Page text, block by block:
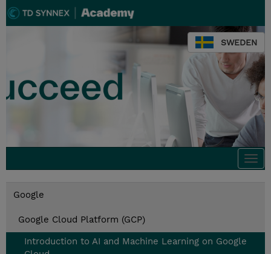
SWEDEN
Google
Google Cloud Platform (GCP)
Introduction to AI and Machine Learning on Google